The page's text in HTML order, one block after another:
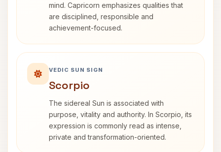
mind. Capricorn emphasizes qualities that
are disciplined, responsible and
achievement-focused.
VEDIC SUN SIGN
Scorpio
The sidereal Sun is associated with
purpose, vitality and authority. In Scorpio, its
expression is commonly read as intense,
private and transformation-oriented.